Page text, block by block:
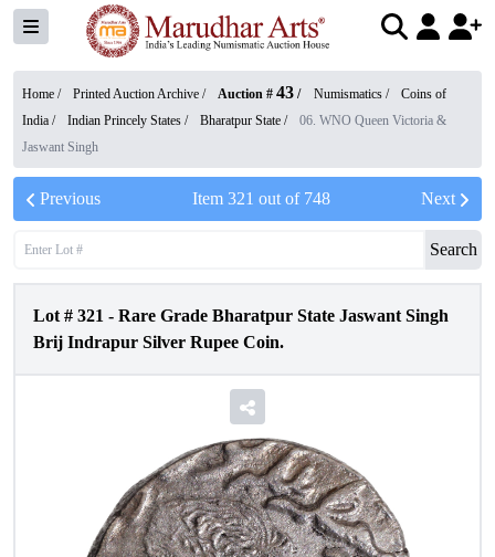
Home / Printed Auction Archive / Auction # 43 / Numismatics /
Coins of
India / Indian Princely States / Bharatpur State /
06. WNO Queen Victoria &
Jaswant Singh
Previous Item 321 out of 748 Next
Search
Lot # 321 - Rare Grade Bharatpur State Jaswant Singh
Brij Indrapur Silver Rupee Coin.